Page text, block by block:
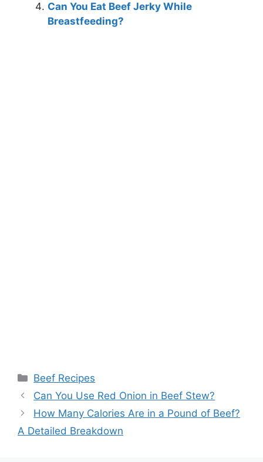
Can You Eat Beef Jerky While
Breastfeeding?
Categories
Beef Recipes
Post
navigation
Can You Use Red Onion in Beef Stew?
How Many Calories Are in a Pound of Beef?
A Detailed Breakdown